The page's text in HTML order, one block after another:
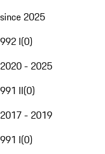
since 2025
992 I(0)
2020 - 2025
991 II(0)
2017 - 2019
991 I(0)